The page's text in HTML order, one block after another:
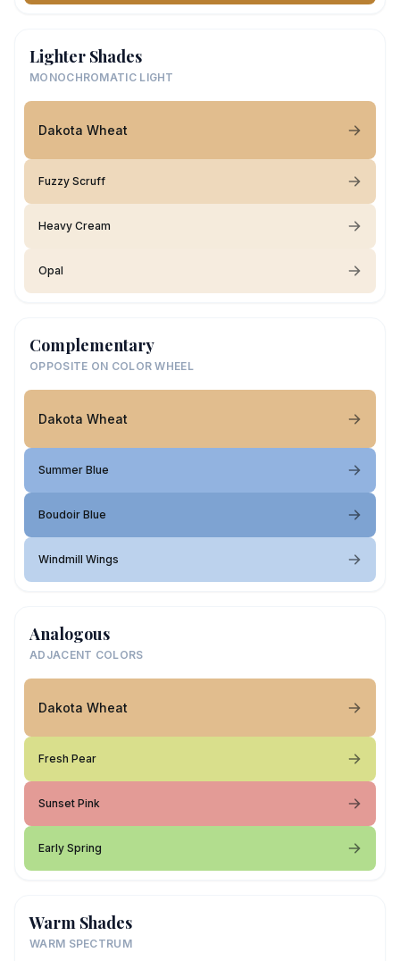
Lighter Shades
MONOCHROMATIC LIGHT
Dakota Wheat
Fuzzy Scruff
Heavy Cream
Opal
Complementary
OPPOSITE ON COLOR WHEEL
Dakota Wheat
Summer Blue
Boudoir Blue
Windmill Wings
Analogous
ADJACENT COLORS
Dakota Wheat
Fresh Pear
Sunset Pink
Early Spring
Warm Shades
WARM SPECTRUM